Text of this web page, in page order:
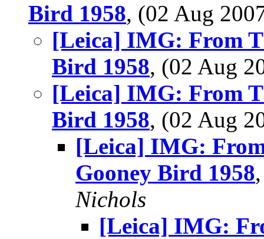
Bird 1958, (02 Aug
[Leica] IMG: From
Bird 1958, (02 Aug
[Leica] IMG: From
Bird 1958, (02 Aug
[Leica] IMG:
Gooney Bird 1958
Nichols
[Leica] IMG: